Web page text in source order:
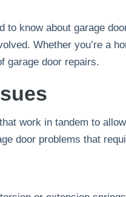
to know about garage
Whether you’re a
garage door repairs.
work in tandem to
door problems that